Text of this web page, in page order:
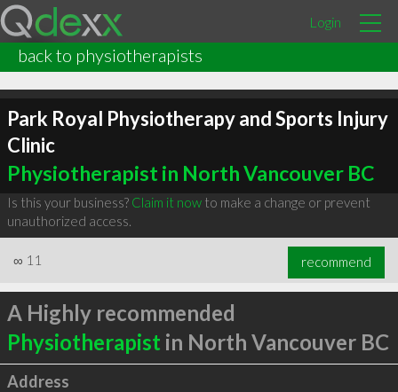
Login
back to physiotherapists
Park Royal Physiotherapy and Sports Injury
Clinic
Physiotherapist in North Vancouver BC
Is this your business? Claim it nowto make a change or prevent
unauthorized access.
∞ 11 recommend
A Highly recommended
Physiotherapist in North Vancouver BC
Address